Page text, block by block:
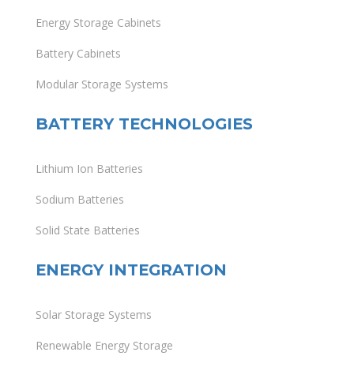
Energy Storage Cabinets
Battery Cabinets
Modular Storage Systems
BATTERY TECHNOLOGIES
Lithium Ion Batteries
Sodium Batteries
Solid State Batteries
ENERGY INTEGRATION
Solar Storage Systems
Renewable Energy Storage